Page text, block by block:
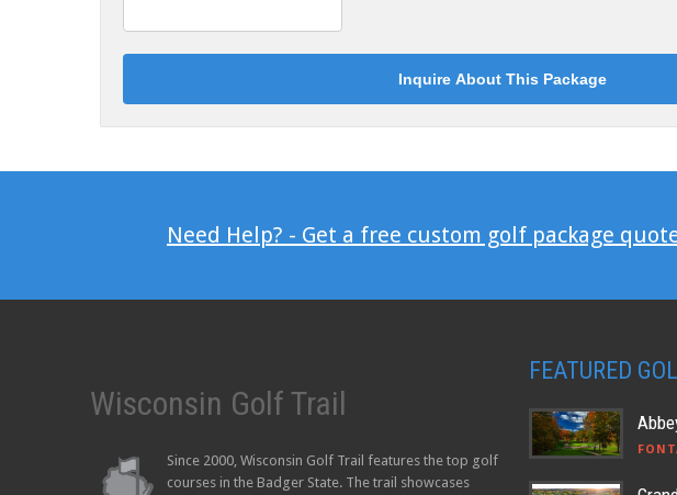
Need Help? - Get a free custom golf package
Wisconsin Golf Trail
Since 2000, Wisconsin Golf Trail features the top golf
courses in the Badger State. The trail showcases
FEATURED